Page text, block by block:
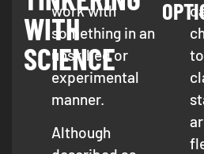
WITH
SCIENCE
work with
something in an
unskilled or
experimental
manner.
Although